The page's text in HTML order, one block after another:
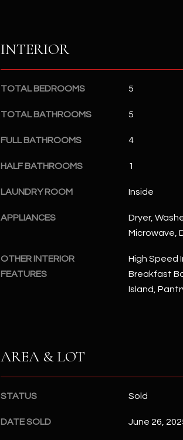
INTERIOR
TOTAL BEDROOMS 5
TOTAL BATHROOMS 5
FULL BATHROOMS 4
HALF BATHROOMS 1
LAUNDRY ROOM Inside
APPLIANCES
Dryer,
Microwave,
OTHER INTERIOR
FEATURES
High Speed
Breakfast
Island,
AREA & LOT
STATUS Sold
DATE SOLD June 26,